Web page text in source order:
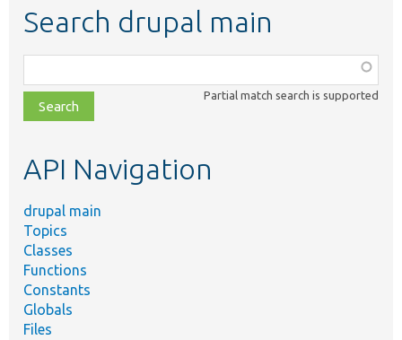
Search drupal main
class,
file,
topic,
Partial match search is supported
API Navigation
drupal main
Topics
Classes
Functions
Constants
Globals
Files